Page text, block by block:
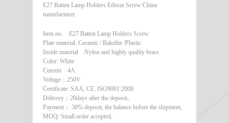
E27 Batten Lamp Holders Edison Screw China
manufacturer.
Item no. E27 Batten Lamp Holders Screw
Plate material: Ceramic / Bakelite /Plastic
Inside material Nylon and highly quality brass
Color: White
Current 4A
Voltage：250V
Certificate: SAA, CE, ISO9001:2008
Delivery：20days after the deposit,
Payment： 30% deposit, the balance before the shipment,
MOQ: Small order accepted,